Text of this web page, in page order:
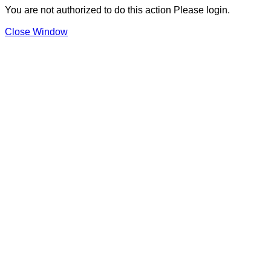
You are not authorized to do this action Please login.
Close Window